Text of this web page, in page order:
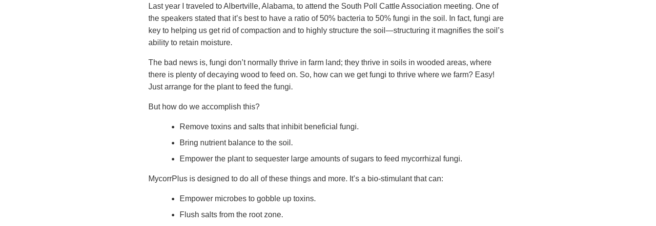
Last year I traveled to Albertville, Alabama, to attend the South Poll Cattle Association meeting. One of
the speakers stated that it’s best to have a ratio of 50% bacteria to 50% fungi in the soil. In fact, fungi are
key to helping us get rid of compaction and to highly structure the soil—structuring it magnifies the soil’s
ability to retain moisture.
The bad news is, fungi don’t normally thrive in farm land; they thrive in soils in wooded areas, where
there is plenty of decaying wood to feed on. So, how can we get fungi to thrive where we farm? Easy!
Just arrange for the plant to feed the fungi.
But how do we accomplish this?
Remove toxins and salts that inhibit beneficial fungi.
Bring nutrient balance to the soil.
Empower the plant to sequester large amounts of sugars to feed mycorrhizal fungi.
MycorrPlus is designed to do all of these things and more. It’s a bio-stimulant that can:
Empower microbes to gobble up toxins.
Flush salts from the root zone.